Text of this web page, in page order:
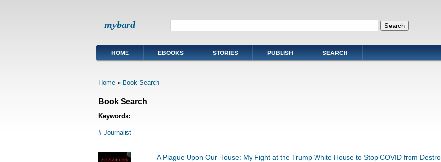
mybard
HOME EBOOKS STORIES PUBLISH SEARCH
Home» Book Search
Book Search
Keywords:
# Journalist
A Plague Upon Our House: My Fight at the Trump White House to Stop COVID from